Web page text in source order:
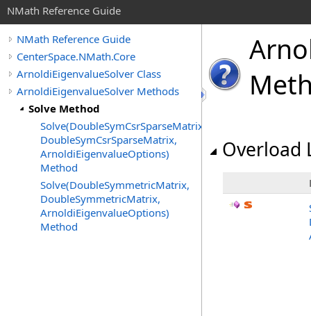
NMath Reference Guide
NMath Reference Guide
CenterSpace.NMath.Core
ArnoldiEigenvalueSolver Class
ArnoldiEigenvalueSolver Methods
Solve Method
Solve(DoubleSymCsrSparseMatrix,
DoubleSymCsrSparseMatrix,
ArnoldiEigenvalueOptions)
Method
Solve(DoubleSymmetricMatrix,
DoubleSymmetricMatrix,
ArnoldiEigenvalueOptions)
Method
Overload